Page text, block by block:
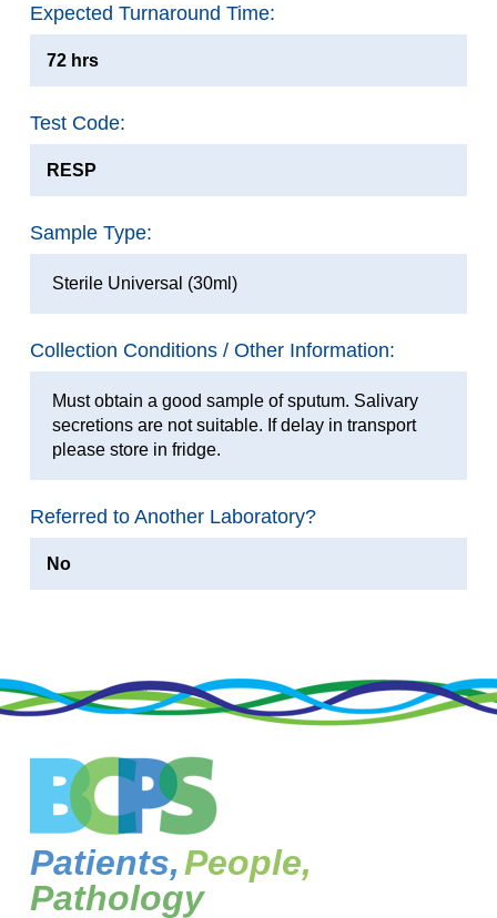
Expected Turnaround Time:
72 hrs
Test Code:
RESP
Sample Type:
Sterile Universal (30ml)
Collection Conditions / Other Information:
Must obtain a good sample of sputum. Salivary
secretions are not suitable. If delay in transport
please store in fridge.
Referred to Another Laboratory?
No
Patients,People,
Pathology